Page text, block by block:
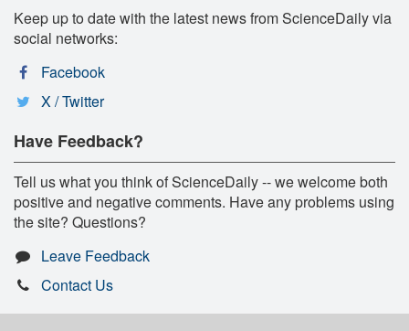
Keep up to date with the latest news from ScienceDaily via
social networks:
Facebook
X / Twitter
Have Feedback?
Tell us what you think of ScienceDaily -- we welcome both
positive and negative comments. Have any problems using
the site? Questions?
Leave Feedback
Contact Us